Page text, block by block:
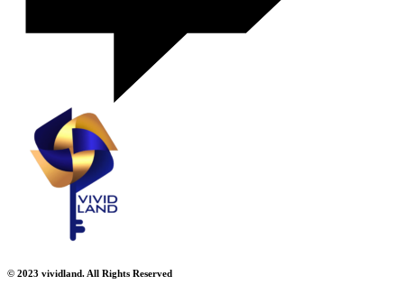
© 2023 vividland. All Rights Reserved